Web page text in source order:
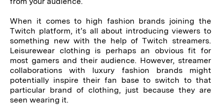
When it comes to high fashion brands joining the
Twitch platform, it’s all about introducing viewers to
something new with the help of Twitch streamers.
Leisurewear clothing is perhaps an obvious fit for
most gamers and their audience. However, streamer
collaborations with luxury fashion brands might
potentially inspire their fan base to switch to that
particular brand of clothing, just because they are
seen wearing it.